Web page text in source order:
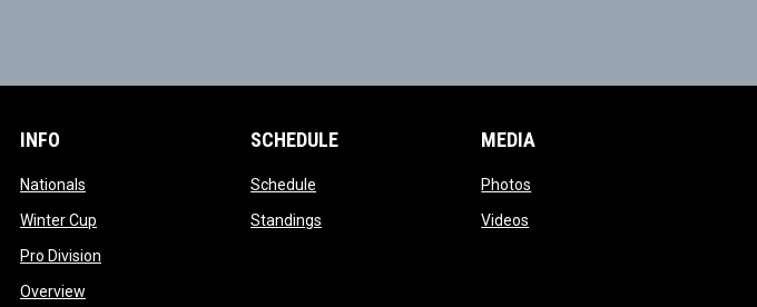
INFO
Nationalsopens in new window
Winter Cupopens in new window
Pro Divisionopens in new window
Overviewopens in new window
SCHEDULE
Schedule
Standings
MEDIA
Photos
Videos